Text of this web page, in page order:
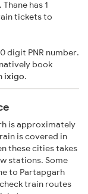
has 1
tickets to
digit PNR number.
book
ixigo.
is approximately
is covered in
these cities takes
stations. Some
to Partapgarh
train routes